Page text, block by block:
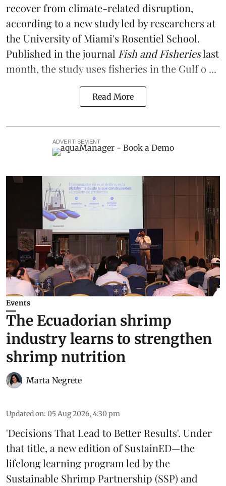
recover from climate-related disruption,
according to a new studyled by researchers at
the University of Miami's Rosentiel School.
Published in the journal Fish and Fisherieslast
month, the study uses fisheries in the Gulf o ...
Read More
ADVERTISEMENT
Events
The Ecuadorian shrimp
industry learns to strengthen
shrimp nutrition
Marta Negrete
Updated on: 05 Aug 2026, 4:30 pm
'Decisions That Lead to Better Results'. Under
that title, a new edition ofSustainED—the
lifelong learning program led by the
Sustainable Shrimp Partnership (SSP) and